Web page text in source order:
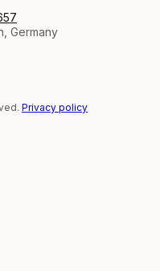
Germany
Privacy policy